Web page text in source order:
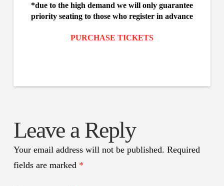
*due to the high demand we will only guarantee
priority seating to those who register in advance
PURCHASE TICKETS
Leave a Reply
Your email address will not be published. Required
fields are marked *